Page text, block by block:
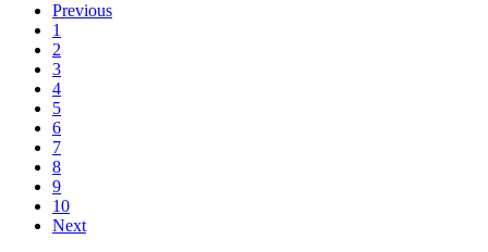
Previous
1
2
3
4
5
6
7
8
9
10
Next